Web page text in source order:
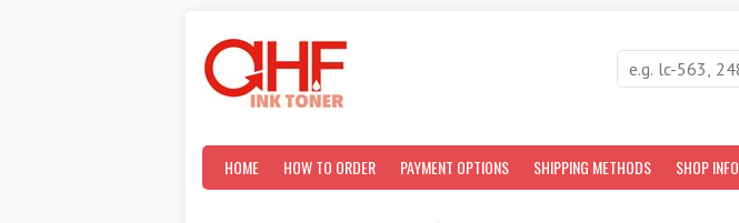
HOME HOW TO ORDER PAYMENT OPTIONS SHIPPING METHODS SHOP INFO